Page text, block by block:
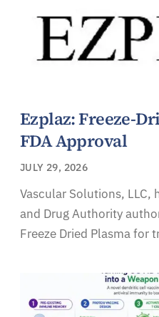
Ezplaz: Freeze-
FDA Approval
JULY 29, 2026
Vascular Solutions, LLC,
and Drug Authority
Freeze Dried Plasma for